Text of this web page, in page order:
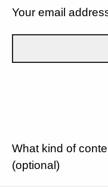
Your email
What kind of
(optional)